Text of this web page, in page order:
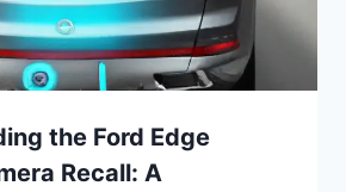
the Ford Edge
Recall: A